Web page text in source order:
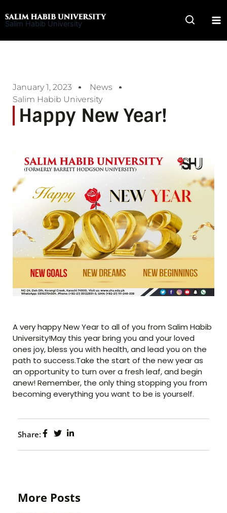
to
Salim Habib University
January 1, 2023
News
Salim Habib University
Happy New Year!
A very happy New Year to all of you from Salim Habib
University!May this year bring you and your loved
ones joy, bless you with health, and lead you on the
path to success.Take the start of the new year as
an opportunity to turn over a fresh leaf, and begin
anew! Remember, the only thing stopping you from
becoming everything you want to be is yourself.
Share:
More Posts